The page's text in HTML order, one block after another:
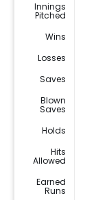
Innings
Pitched
Wins
Losses
Saves
Blown
Saves
Holds
Hits
Allowed
Earned
Runs